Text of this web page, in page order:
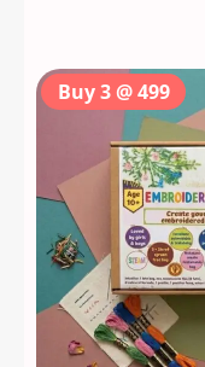
Buy 3 @ 499